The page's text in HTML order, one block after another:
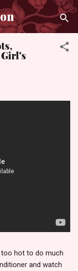
Girl's
too hot to do much
and watch